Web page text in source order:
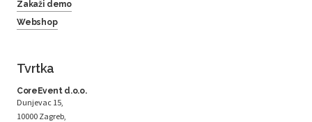
Zakaži demo
Webshop
Tvrtka
CoreEvent d.o.o.
Dunjevac 15,
10000 Zagreb,